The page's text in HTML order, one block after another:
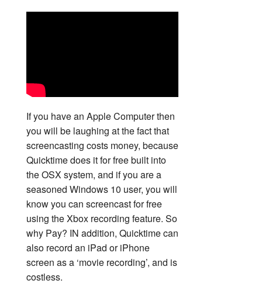
If you have an Apple Computer then
you will be laughing at the fact that
screencasting costs money, because
Quicktime does it for free built into
the OSX system, and if you are a
seasoned Windows 10 user, you will
know you can screencast for free
using the Xbox recording feature. So
why Pay? IN addition, Quicktime can
also record an iPad or iPhone
screen as a ‘movie recording’, and is
costless.